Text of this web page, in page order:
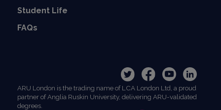
Student Life
FAQs
ARU London is the trading name of LCA London Ltd, a proud
partner of Anglia Ruskin University, delivering ARU-validated
degrees.